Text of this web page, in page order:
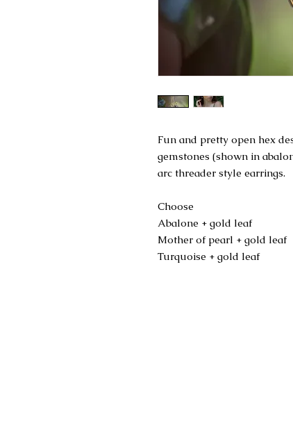
Fun and pretty open hex
gemstones (shown in
arc threader style earrings.
Choose
Abalone + gold leaf
Mother of pearl + gold leaf
Turquoise + gold leaf